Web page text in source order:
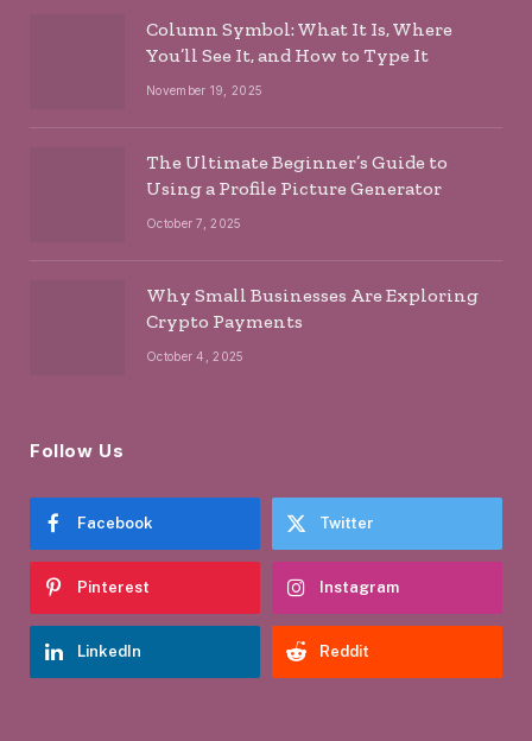
Column Symbol: What It Is, Where
You’ll See It, and How to Type It
November 19, 2025
The Ultimate Beginner’s Guide to
Using a Profile Picture Generator
October 7, 2025
Why Small Businesses Are Exploring
Crypto Payments
October 4, 2025
Follow Us
Facebook Twitter
Pinterest Instagram
LinkedIn Reddit